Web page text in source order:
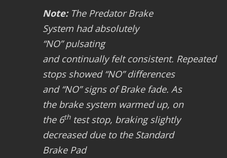
Note:The Predator Brake
System had absolutely
“NO”pulsating
and continually felt consistent. Repeated
stops showed “NO”differences
and “NO”signs ofBrake fade. As
the brake system warmed up, on
the 6thtest stop, braking slightly
decreased due to the Standard
Brake Pad